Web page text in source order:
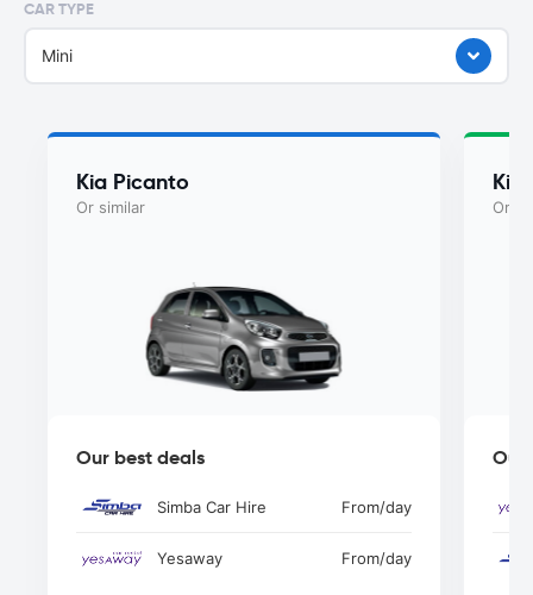
CAR TYPE
Mini
Kia Picanto
Or similar
Our best deals
Simba Car Hire From/day
Yesaway From/day
Kia
Or
Our